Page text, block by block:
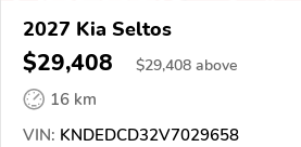
2027 Kia Seltos
$29,408 $29,408 above
16 km
VIN: KNDEDCD32V7029658